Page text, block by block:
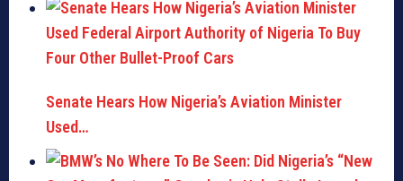
Senate Hears How Nigeria’s Aviation Minister
Used…